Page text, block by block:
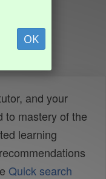
OK
and your
to mastery of the
learning
Quick search